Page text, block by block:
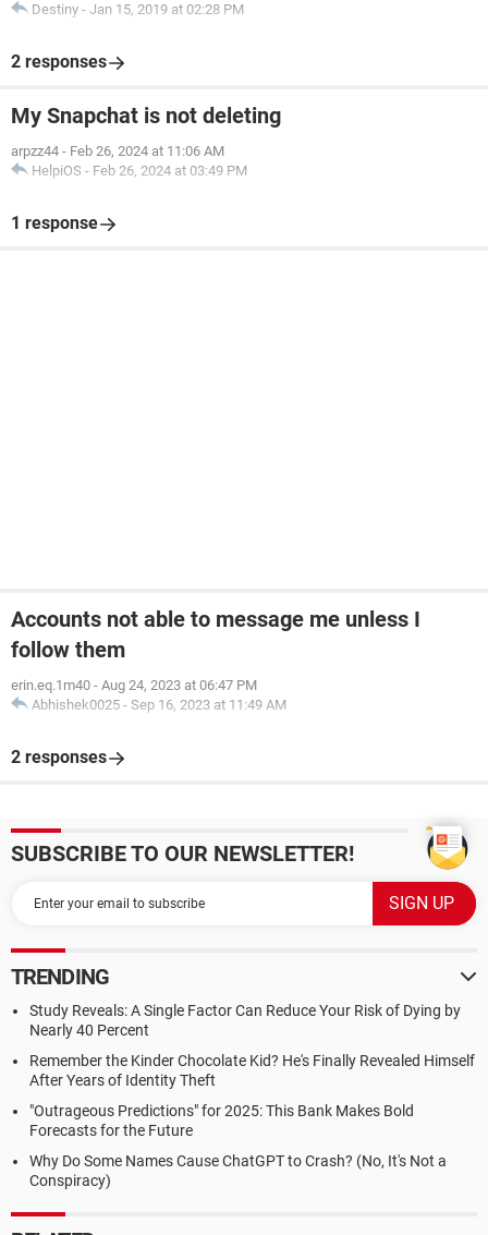
Destiny - Jan 15, 2019 at 02:28 PM
2 responses
My Snapchat is not deleting
arpzz44 - Feb 26, 2024 at 11:06 AM
HelpiOS - Feb 26, 2024 at 03:49 PM
1 response
Accounts not able to message me unless I
follow them
erin.eq.1m40 - Aug 24, 2023 at 06:47 PM
Abhishek0025 - Sep 16, 2023 at 11:49 AM
2 responses
SUBSCRIBE TO OUR NEWSLETTER!
TRENDING
Study Reveals: A Single Factor Can Reduce Your Risk of Dying by
Nearly 40 Percent
Remember the Kinder Chocolate Kid? He's Finally Revealed Himself
After Years of Identity Theft
"Outrageous Predictions" for 2025: This Bank Makes Bold
Forecasts for the Future
Why Do Some Names Cause ChatGPT to Crash? (No, It's Not a
Conspiracy)